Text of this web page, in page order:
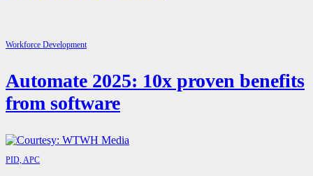
Workforce Development
Automate 2025: 10x proven benefits
from software
PID, APC